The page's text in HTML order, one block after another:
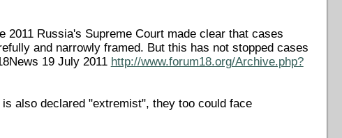
Russia's Supreme Court made clear that cases
and narrowly framed. But this has not stopped cases
19 July 2011 http://www.forum18.org/Archive.php?
also declared "extremist", they too could face